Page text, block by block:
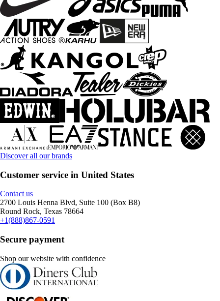
Discover all our brands
Customer service in United States
Contact us
2700 Louis Henna Blvd, Suite 100 (Box B8)
Round Rock, Texas 78664
+1(888)867-0591
Secure payment
Shop our website with confidence